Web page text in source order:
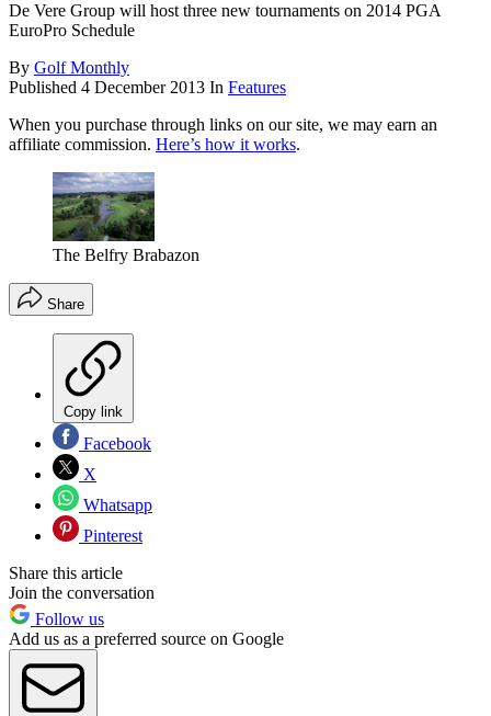
De Vere Group will host three new tournaments on 2014 PGA
EuroPro Schedule
By Golf Monthly
Published 4 December 2013 In Features
When you purchase through links on our site, we may earn an
affiliate commission. Here’s how it works.
The Belfry Brabazon
Share
Copy link
Facebook
X
Whatsapp
Pinterest
Share this article
Join the conversation
Follow us
Add us as a preferred source on Google